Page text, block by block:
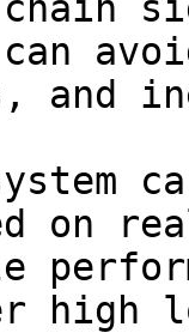
and
on
high